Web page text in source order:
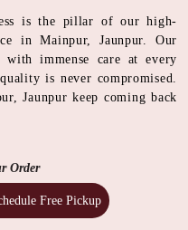
is the pillar of our high-
in Mainpur, Jaunpur. Our
with immense care at every
is never compromised.
Jaunpur keep coming back
Order
Free Pickup